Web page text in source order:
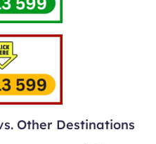
Other Destinations